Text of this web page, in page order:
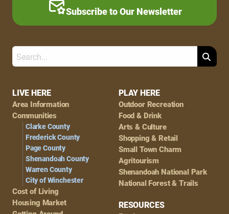
Footer
Navigation
LIVE HERE
Area Information
Communities
Clarke County
Frederick County
Page County
Shenandoah County
Warren County
City of Winchester
Cost of Living
Housing Market
PLAY HERE
Outdoor Recreation
Food & Drink
Arts & Culture
Shopping & Retail
Small Town Charm
Agritourism
Shenandoah National Park
National Forest & Trails
RESOURCES
Subscribe to Our Newsletter
Search